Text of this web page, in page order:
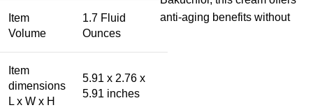
Item
Volume
1.7 Fluid
Ounces
Item
dimensions
L x W x H
5.91 x 2.76 x
5.91 inches
anti-aging benefits without